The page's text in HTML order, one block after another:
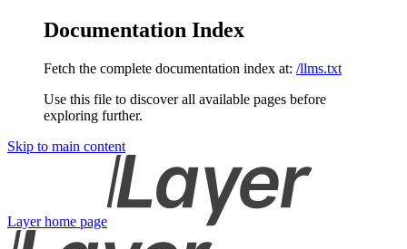
Documentation Index
Fetch the complete documentation index at: /llms.txt
Use this file to discover all available pages before
exploring further.
Skip to main content
Layerhome page